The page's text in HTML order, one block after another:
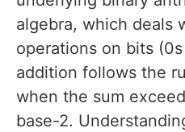
algebra, which deals
operations on bits
addition follows the
when the sum
base-2.